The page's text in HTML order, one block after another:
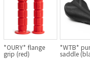
*OURY* flange
grip (red)
*WTB*
saddle
A.N.T